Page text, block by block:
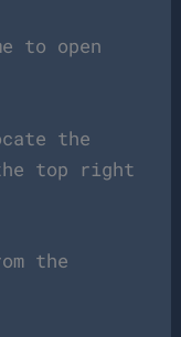
to open
the
the top right
the